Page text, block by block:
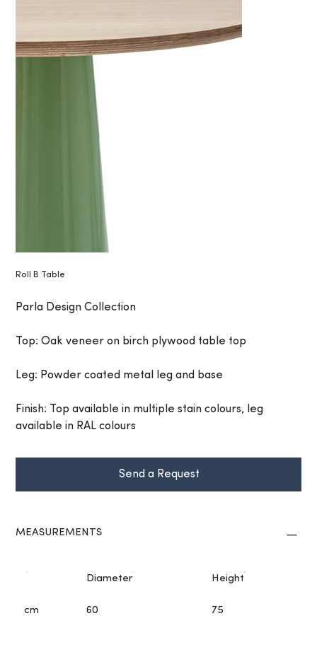
Roll B Table
Parla Design Collection
Top: Oak veneer on birch plywood table top
Leg: Powder coated metal leg and base
Finish: Top available in multiple stain colours, leg
available in RAL colours
Send a Request
MEASUREMENTS
Diameter Height
cm 60 75